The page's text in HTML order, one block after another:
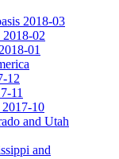
2018-03
02
01
12
11
10
and Utah
and